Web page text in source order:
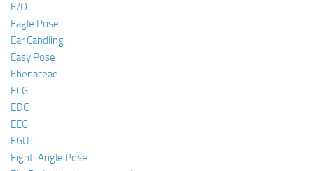
E/O
Eagle Pose
Ear Candling
Easy Pose
Ebenaceae
ECG
EDC
EEG
EGU
Eight-Angle Pose